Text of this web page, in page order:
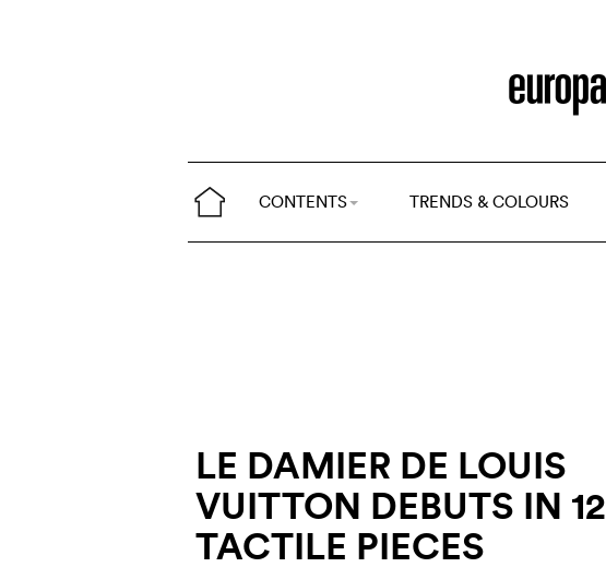
CONTENTS TRENDS & COLOURS
LE DAMIER DE LOUIS
VUITTON DEBUTS IN 12
TACTILE PIECES